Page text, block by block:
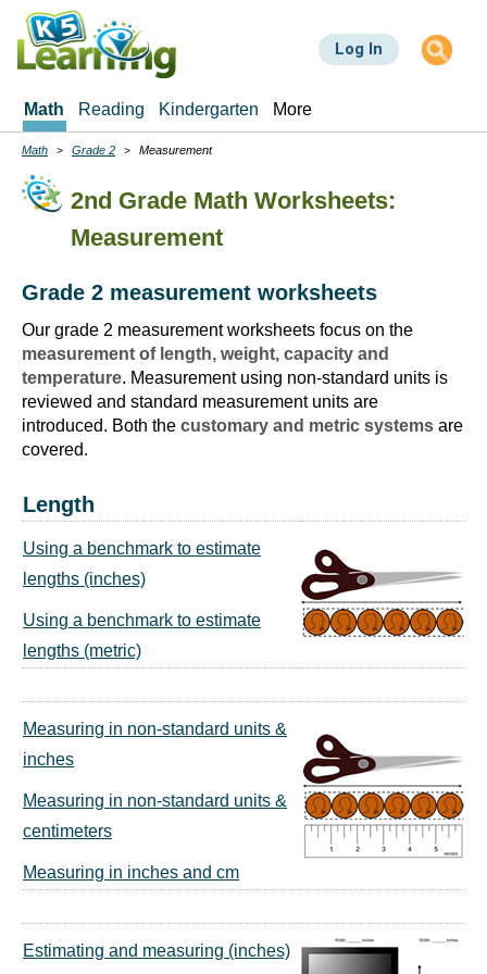
Skip
main
Log In
Math Reading Kindergarten More
Breadcrumbs
Math Grade 2 Measurement
2nd Grade Math Worksheets:
Measurement
Grade 2 measurement worksheets
Our grade 2 measurement worksheets focus on the
measurement of length, weight, capacity and
temperature. Measurement using non-standard units is
reviewed and standard measurement units are
introduced. Both the customary and metric systems are
covered.
Length
Using a benchmark to estimate
lengths (inches)
Using a benchmark to estimate
lengths (metric)
Measuring in non-standard units &
inches
Measuring in non-standard units &
centimeters
Measuring in inches and cm
Estimating and measuring (inches)